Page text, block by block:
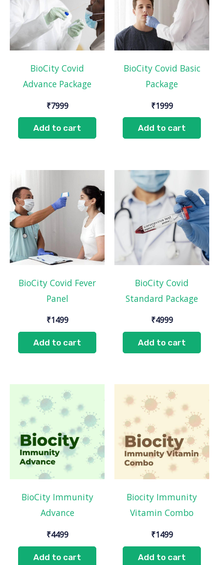
BioCity Covid
Advance Package
₹7999
Add to cart
BioCity Covid Basic
Package
₹1999
Add to cart
BioCity Covid Fever
Panel
₹1499
Add to cart
BioCity Covid
Standard Package
₹4999
Add to cart
BioCity Immunity
Advance
₹4499
Add to cart
Biocity Immunity
Vitamin Combo
₹1499
Add to cart